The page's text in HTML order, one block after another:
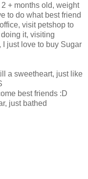
+ months old, weight
to do what best friend
visit petshop to
it, visiting
just love to buy Sugar
a sweetheart, just like
best friends :D
just bathed